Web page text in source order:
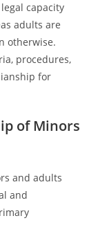
capacity
adults are
otherwise.
procedures,
for
of Minors
and adults
and